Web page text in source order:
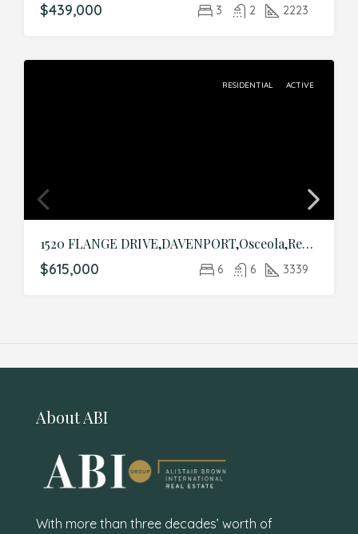
$439,000 3 2 2223
RESIDENTIAL ACTIVE
1520 FLANGE DRIVE,DAVENPORT,Osceola,Residential
$615,000 6 6 3339
About ABI
With more than three decades’ worth of